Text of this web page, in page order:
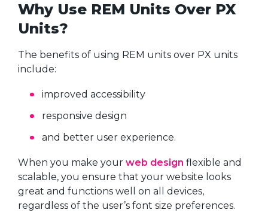
Why Use REM Units Over PX
Units?
The benefits of using REM units over PX units
include:
improved accessibility
responsive design
and better user experience.
When you make your web design flexible and
scalable, you ensure that your website looks
great and functions well on all devices,
regardless of the user’s font size preferences.